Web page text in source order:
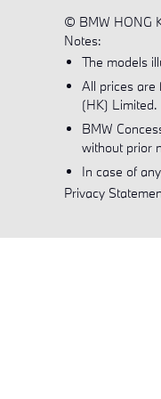
© BMW HONG
Notes:
The models
All prices are
(HK) Limited.
BMW
without prior
In case of
Privacy